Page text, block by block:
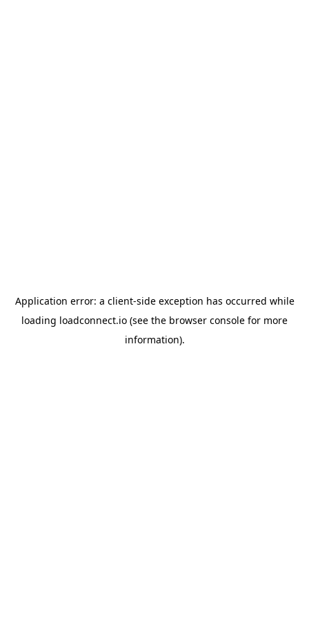
Application error: a client-side exception has occurred while
loading loadconnect.io (see the browser console for more
information).